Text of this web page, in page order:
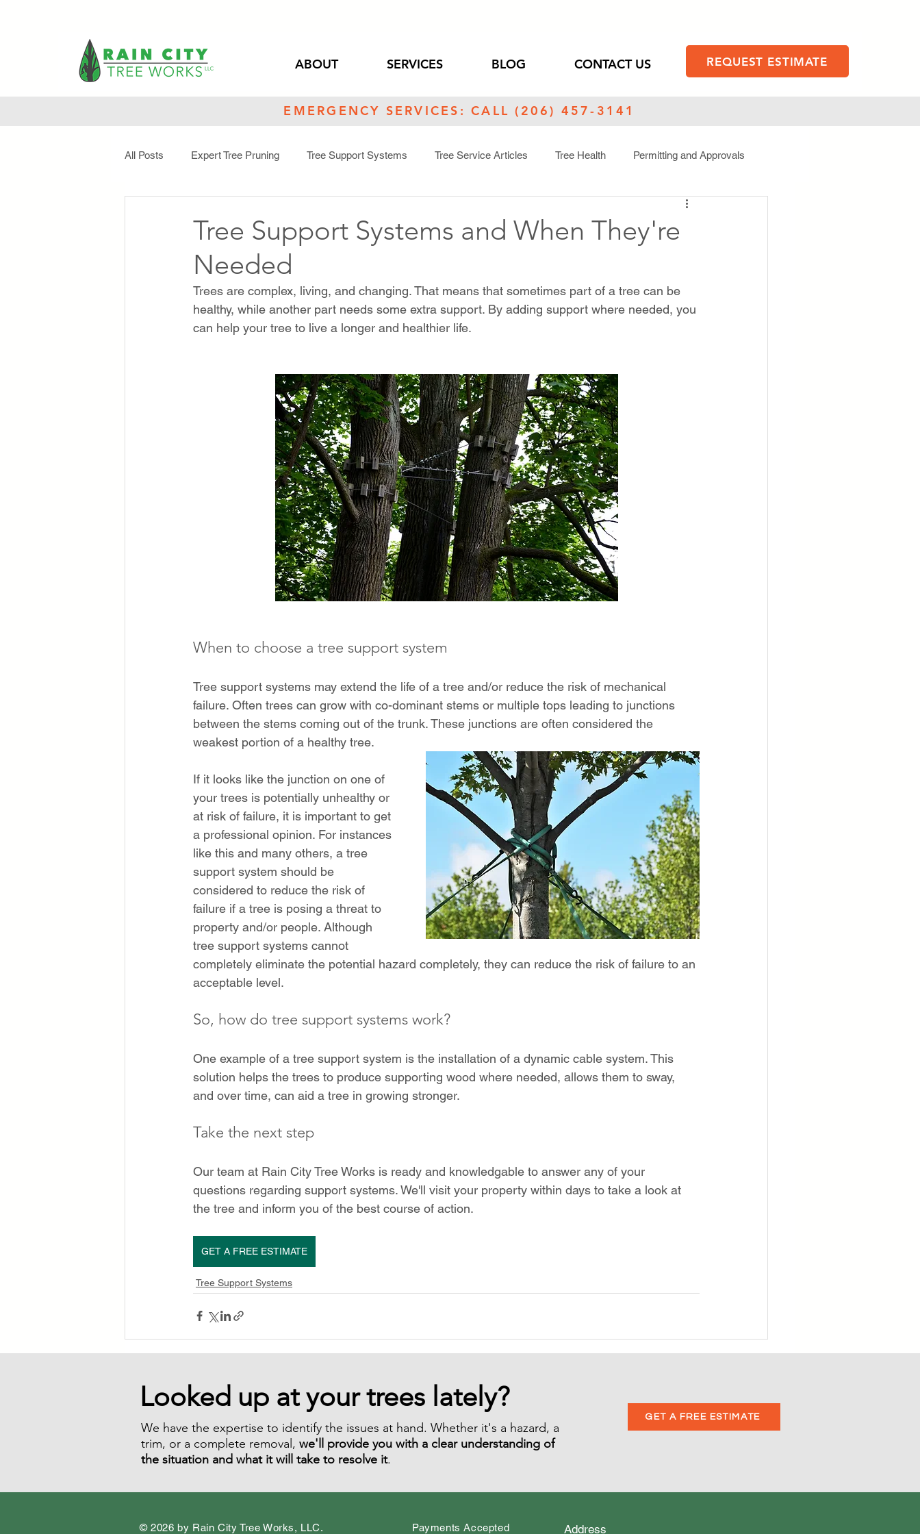
ABOUT SERVICES BLOG CONTACT US REQUEST ESTIMATE
EMERGENCY SERVICES: CALL (206) 457-3141
All Posts Expert Tree Pruning Tree Support Systems Tree Service Articles Tree Health Permitting and Approvals
Tree Support Systems and When They're
Needed
Trees are complex, living, and changing. That means that sometimes part of a tree can be
healthy, while another part needs some extra support. By adding support where needed, you
can help your tree to live a longer and healthier life.
When to choose a tree support system
Tree support systems may extend the life of a tree and/or reduce the risk of mechanical
failure. Often trees can grow with co-dominant stems or multiple tops leading to junctions
between the stems coming out of the trunk. These junctions are often considered the
weakest portion of a healthy tree.
If it looks like the junction on one of
your trees is potentially unhealthy or
at risk of failure, it is important to get
a professional opinion. For instances
like this and many others, a tree
support system should be
considered to reduce the risk of
failure if a tree is posing a threat to
property and/or people. Although
tree support systems cannot
completely eliminate the potential hazard completely, they can reduce the risk of failure to an
acceptable level.
So, how do tree support systems work?
One example of a tree support system is the installation of a dynamic cable system. This
solution helps the trees to produce supporting wood where needed, allows them to sway,
and over time, can aid a tree in growing stronger.
Take the next step
Our team at Rain City Tree Works is ready and knowledgable to answer any of your
questions regarding support systems. We'll visit your property within days to take a look at
the tree and inform you of the best course of action.
GET A FREE ESTIMATE
Tree Support Systems
Looked up at your trees lately?
We have the expertise to identify the issues at hand. Whether it's a hazard, a
trim, or a complete removal, we'll provide you with a clear understanding of
the situation and what it will take to resolve it.
GET A FREE ESTIMATE
© 2026 by Rain City Tree Works, LLC.
Payments Accepted Address